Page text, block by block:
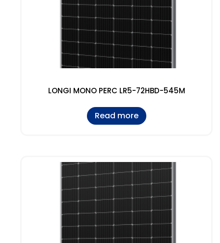
LONGI MONO PERC LR5-72HBD-545M
Read more